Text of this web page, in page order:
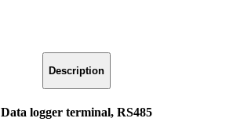
Description
Data logger terminal, RS485